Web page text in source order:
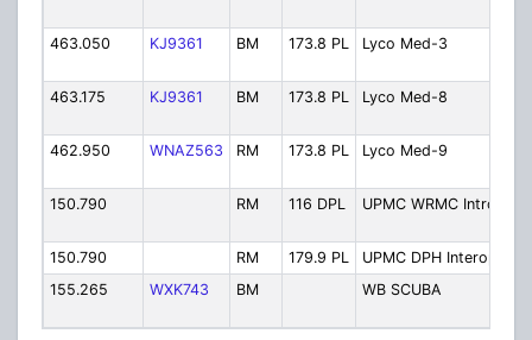
463.050
KJ9361 BM 173.8 PL Lyco Med-3
463.175
KJ9361 BM 173.8 PL Lyco Med-8
462.950
WNAZ563 RM 173.8 PL Lyco Med-9
150.790
RM 116 DPL UPMC WRMC Introp
150.790
RM 179.9 PL UPMC DPH Interop
155.265
WXK743 BM WB SCUBA